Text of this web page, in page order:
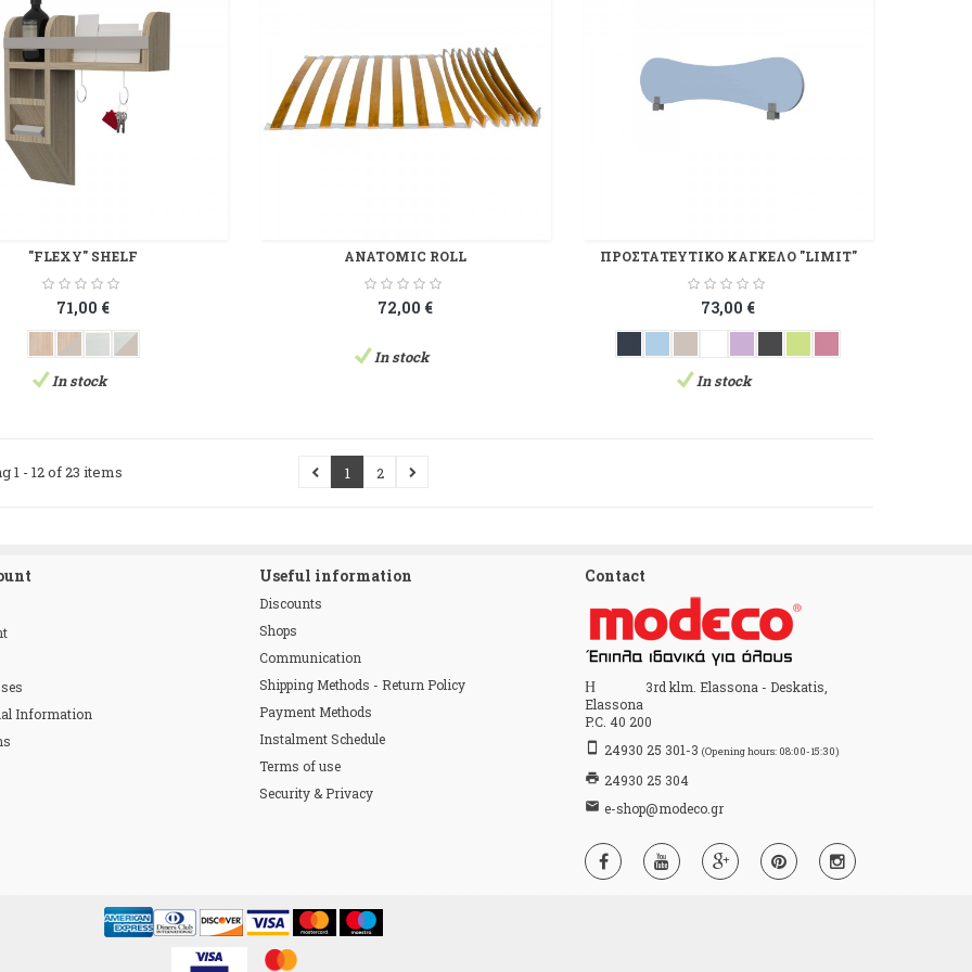
"FLEXY" SHELF
71,00 €
In stock
ANATOMIC ROLL
72,00 €
In stock
ΠΡΟΣΤΑΤΕΥΤΙΚΟ ΚΑΓΚΕΛΟ "LIMIT"
73,00 €
In stock
1 2
1 - 12 of 23 items
Information
Useful information
Discounts
Shops
Communication
Shipping Methods - Return Policy
Payment Methods
Instalment Schedule
Terms of use
Security & Privacy
Contact
Home
3rd klm. Elassona - Deskatis,
Elassona
P.C. 40 200
stay_primary_portrait 24930 25 301-3 (Opening hours: 08:00-15:30)
print 24930 25 304
email e-shop@modeco.gr